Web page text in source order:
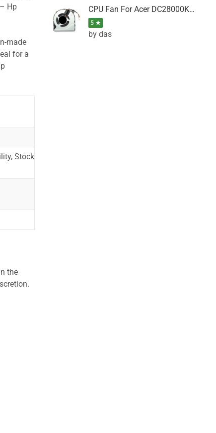
Hp
made
for a
Stock
the
CPU Fan For Acer DC28000K4D0, DC28000L2D0, DC28000N5D0, DC28000NSD0
5 ★
by das